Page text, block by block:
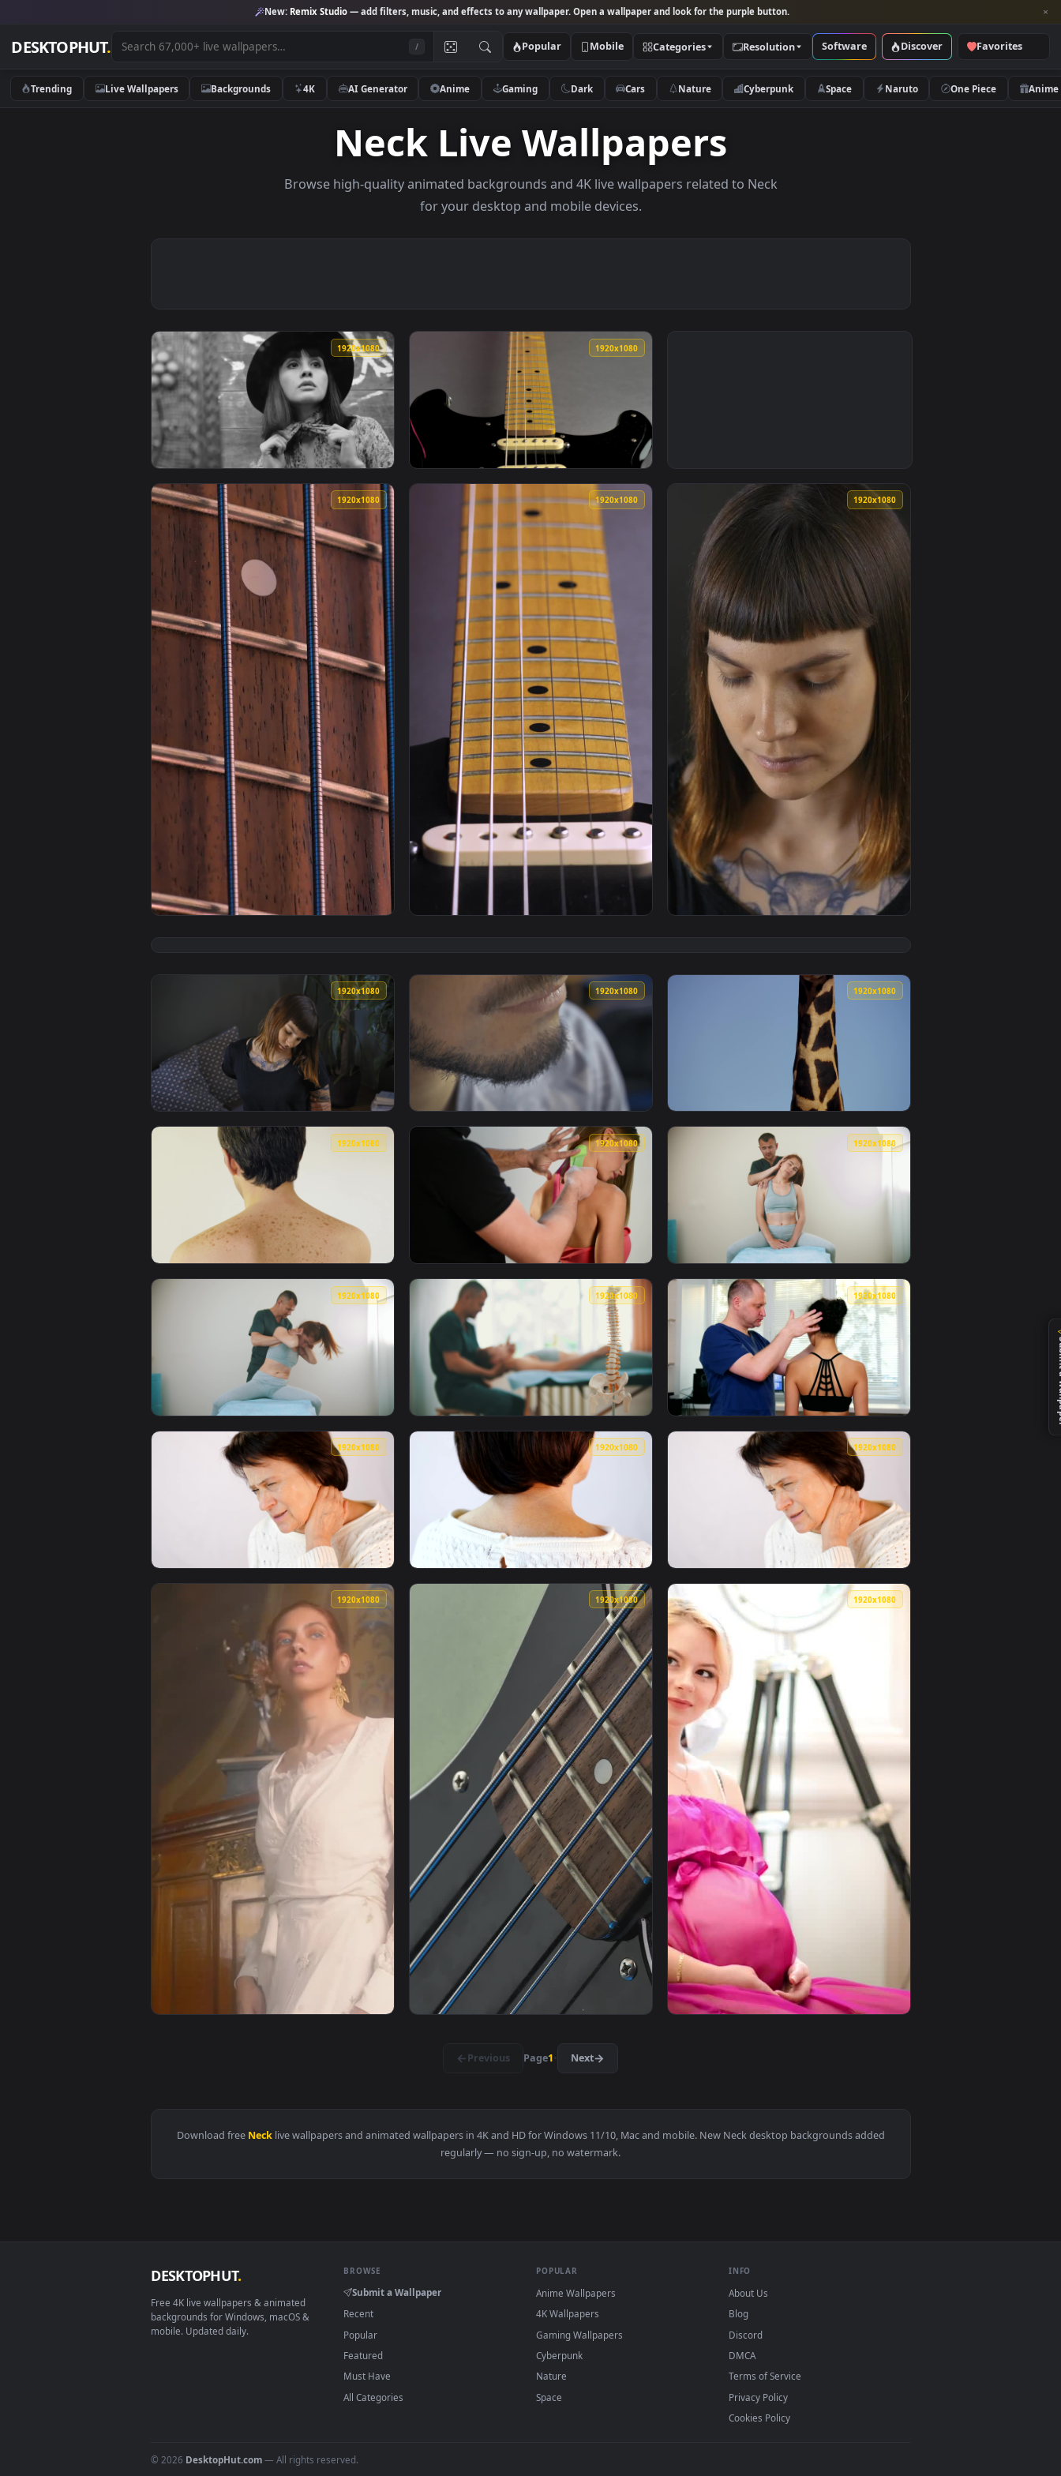
New:Remix Studio— add filters, music, and effects to any wallpaper. Open a wallpaper and look for the purple button.
DESKTOPHUT . Popular Mobile Categories Resolution Software Discover
Trending Live Wallpapers Backgrounds 4K AI Generator Anime Gaming Dark Cars Nature Cyberpunk Space Naruto
Neck Live Wallpapers
Browse high-quality animated backgrounds and 4K live wallpapers related to Neck
1920x1080
View Free Stock Video Woman Adjusting Her Neck Scarf In Black And White Live Wallpaper — an animated live wallpaper video background. Download and
View Free Stock Video Wooden Neck Of A Black Electric Guitar Live Wallpaper — an animated live
1920x1080
View Free Stock Video Wooden Neck Of An Electric Bass Closeup Live Wallpaper — an animated live wallpaper video background. Download and apply it on
1920x1080
View Free Stock Video Wooden Neck Of An Electric Guitar Live Wallpaper — an animated live wallpaper
View Free Stock Video Young Woman From The
1920x1080
View Free Stock Video Young Woman Head On Doing Neck Stretches Live Wallpaper — an animated live wallpaper video background. Download and apply it
View Free Stock Video Vlogger Testing A Lapel Mic On His Neck Live Wallpaper — an animated live
View Free Video Stock tilt shot of the neck and head of
View Free Stock Video Shirtless Man With Neck Pain Live Wallpaper — an animated live wallpaper video background. Download and apply it on your desktop or
View Video Stock Putting Kinesio Tape On A Womans Neck And Back Live Wallpaper Free — an animated
View Video Stock Physiotherapist Working On A Young
1920x1080
View Video Stock Physiotherapist Working On A Womans Neck Live Wallpaper Free — an animated live wallpaper video background. Download and apply it on
1920x1080
View Video Stock Physiotherapist Working On A Womans Neck In Background Live Wallpaper Free — an
View Video Stock Physiotherapist Moving The Neck Of
1920x1080
View Stock Video Older Woman With Neck Tension Live Wallpaper — an animated live wallpaper video background. Download and apply it on your desktop or
1920x1080
View Stock Video Old Woman With Tension In Her Neck Live Wallpaper — an animated live wallpaper
View Stock Video Old Woman Sore Her Neck From
View Stock Video Neck Tattooed Woman Modeling Besides Vintage Furniture Live Wallpaper — an animated live wallpaper video background. Download and
1920x1080
View Stock Video Neck Of An Electric Bass Live Wallpaper — an animated live wallpaper video
View Stock Video Man Massages The Neck Of His
Previous Page ·
live wallpapers and animated wallpapers in 4K and HD for Windows 11/10, Mac and mobile. New Neck desktop backgrounds added
regularly — no sign-up, no watermark.